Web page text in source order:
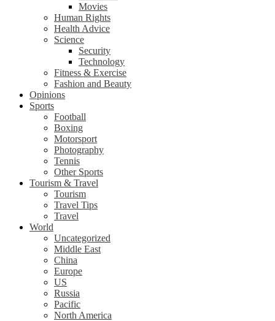
Movies
Human Rights
Health Advice
Science
Security
Technology
Fitness & Exercise
Fashion and Beauty
Opinions
Sports
Football
Boxing
Motorsport
Photography
Tennis
Other Sports
Tourism & Travel
Tourism
Travel Tips
Travel
World
Uncategorized
Middle East
China
Europe
US
Russia
Pacific
North America